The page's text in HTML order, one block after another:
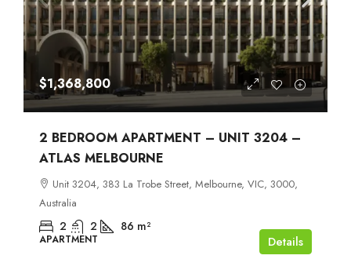
$1,368,800
2 BEDROOM APARTMENT – UNIT 3204 –
ATLAS MELBOURNE
Unit 3204, 383 La Trobe Street, Melbourne, VIC, 3000,
Australia
2 2 86 m²
APARTMENT Details